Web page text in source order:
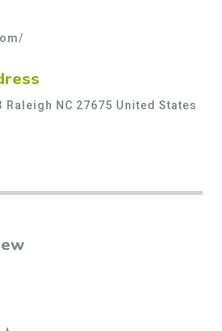
Raleigh NC 27675 United States